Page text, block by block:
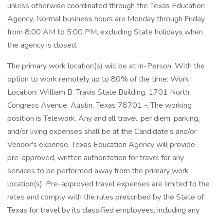
unless otherwise coordinated through the Texas Education
Agency. Normal business hours are Monday through Friday
from 8:00 AM to 5:00 PM, excluding State holidays when
the agency is closed.
The primary work location(s) will be at In-Person, With the
option to work remotely up to 80% of the time: Work
Location: William B. Travis State Building, 1701 North
Congress Avenue, Austin, Texas 78701 -. The working
position is Telework. Any and all travel, per diem, parking,
and/or living expenses shall be at the Candidate's and/or
Vendor's expense. Texas Education Agency will provide
pre-approved, written authorization for travel for any
services to be performed away from the primary work
location(s). Pre-approved travel expenses are limited to the
rates and comply with the rules prescribed by the State of
Texas for travel by its classified employees, including any